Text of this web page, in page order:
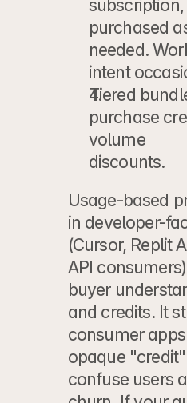
purchased
needed.
intent
Tiered
purchase
volume
discounts.
Usage-based
in developer-
(Cursor, Replit
API
buyer
and credits. It
consumer
opaque
confuse users